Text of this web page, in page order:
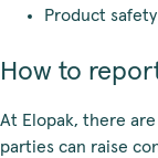
Product
How to
At Elopak, there
parties can raise